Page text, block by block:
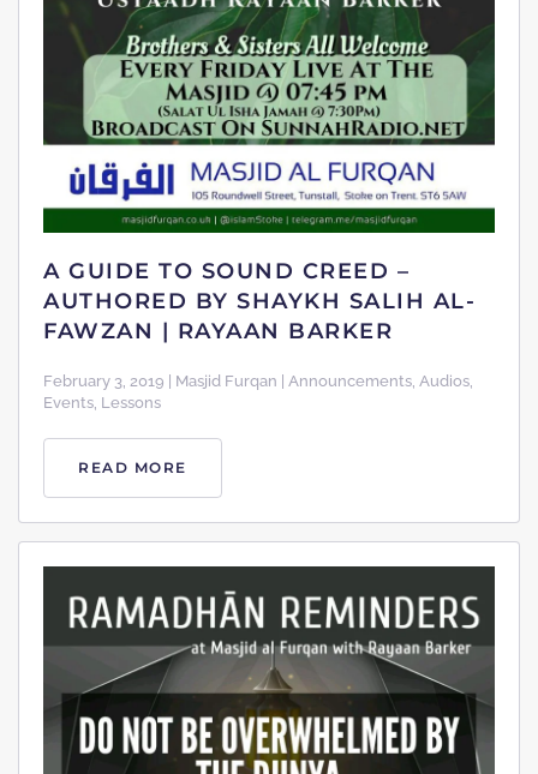
A GUIDE TO SOUND CREED –
AUTHORED BY SHAYKH SALIH AL-
FAWZAN | RAYAAN BARKER
February 3, 2019 | Masjid Furqan | Announcements, Audios,
Events, Lessons
READ MORE